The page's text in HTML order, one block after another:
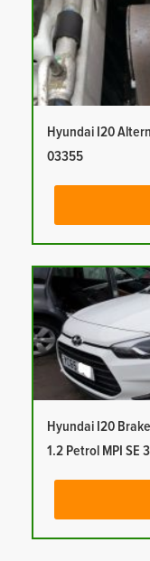
Hyundai I20
03355
Hyundai I20
1.2 Petrol MPI SE